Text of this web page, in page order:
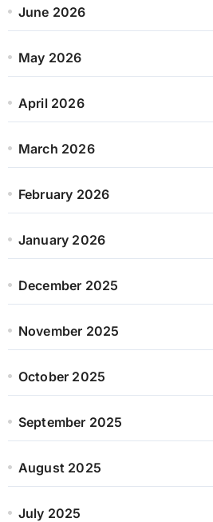
June 2026
May 2026
April 2026
March 2026
February 2026
January 2026
December 2025
November 2025
October 2025
September 2025
August 2025
July 2025